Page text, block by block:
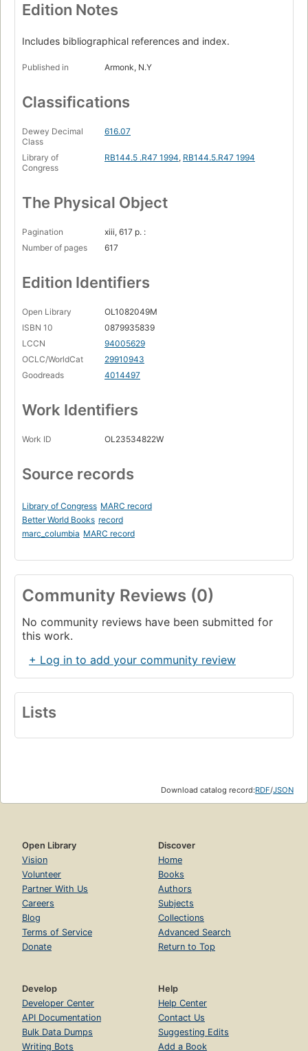
Edition Notes
Includes bibliographical references and index.
Published in Armonk, N.Y
Classifications
Dewey Decimal
Class
616.07
Library of
Congress
RB144.5 .R47 1994, RB144.5.R47 1994
The Physical Object
Pagination
xiii, 617 p. :
Number of pages
617
Edition Identifiers
Open Library
OL1082049M
ISBN 10
0879935839
LCCN
94005629
OCLC/WorldCat
29910943
Goodreads
4014497
Work Identifiers
Work ID OL23534822W
Source records
Library of Congress MARC record
Better World Books record
marc_columbia MARC record
Community Reviews (0)
No community reviews have been submitted for
this work.
+ Log in to add your community review
Lists
Download catalog record:RDF/JSON
Open Library
Vision
Volunteer
Partner With Us
Careers
Blog
Terms of Service
Donate
Discover
Home
Books
Authors
Subjects
Collections
Advanced Search
Return to Top
Develop
Developer Center
API Documentation
Bulk Data Dumps
Writing Bots
Help
Help Center
Contact Us
Suggesting Edits
Add a Book